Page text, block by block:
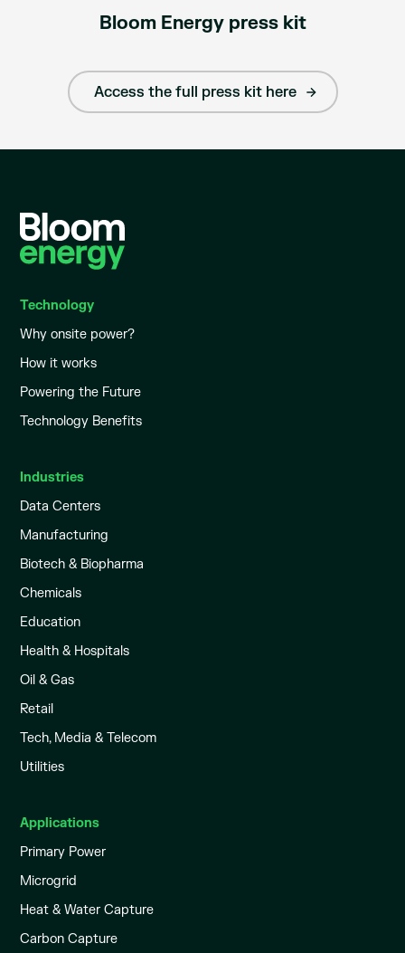
Bloom Energy press kit
Access the full press kit here
Technology
Why onsite power?
How it works
Powering the Future
Technology Benefits
Industries
Data Centers
Manufacturing
Biotech & Biopharma
Chemicals
Education
Health & Hospitals
Oil & Gas
Retail
Tech, Media & Telecom
Utilities
Applications
Primary Power
Microgrid
Heat & Water Capture
Carbon Capture